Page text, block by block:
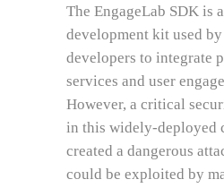
The EngageLab SDK is
development kit used
developers to integrate
services and user
However, a critical
in this widely-deployed
created a dangerous
could be exploited by